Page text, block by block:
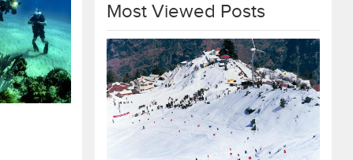
Most Viewed Posts